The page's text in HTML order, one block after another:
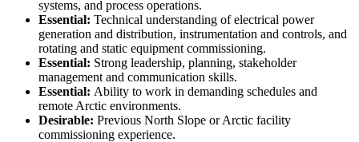
systems, and process operations.
Essential: Technical understanding of electrical power
generation and distribution, instrumentation and controls, and
rotating and static equipment commissioning.
Essential: Strong leadership, planning, stakeholder
management and communication skills.
Essential: Ability to work in demanding schedules and
remote Arctic environments.
Desirable: Previous North Slope or Arctic facility
commissioning experience.